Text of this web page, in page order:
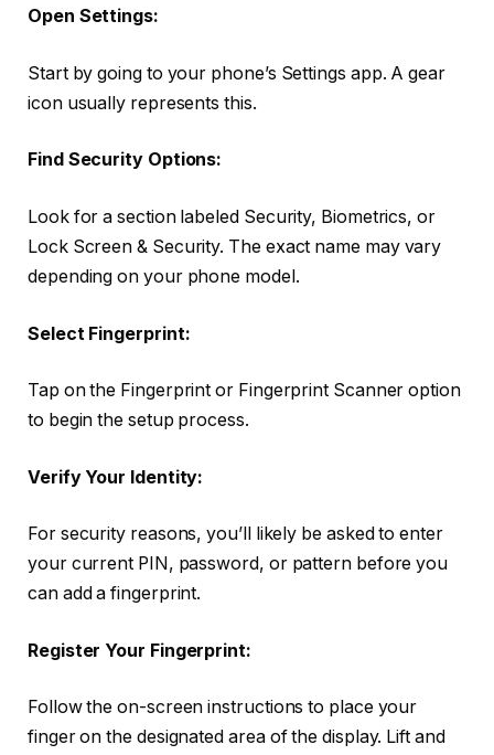
Open Settings:
Start by going to your phone’s Settings app. A gear
icon usually represents this.
Find Security Options:
Look for a section labeled Security, Biometrics, or
Lock Screen & Security. The exact name may vary
depending on your phone model.
Select Fingerprint:
Tap on the Fingerprint or Fingerprint Scanner option
to begin the setup process.
Verify Your Identity:
For security reasons, you’ll likely be asked to enter
your current PIN, password, or pattern before you
can add a fingerprint.
Register Your Fingerprint:
Follow the on-screen instructions to place your
finger on the designated area of the display. Lift and